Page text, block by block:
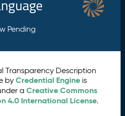
Pending
Transparency Description
byCredential Engine is
aCreative Commons
4.0 International License.